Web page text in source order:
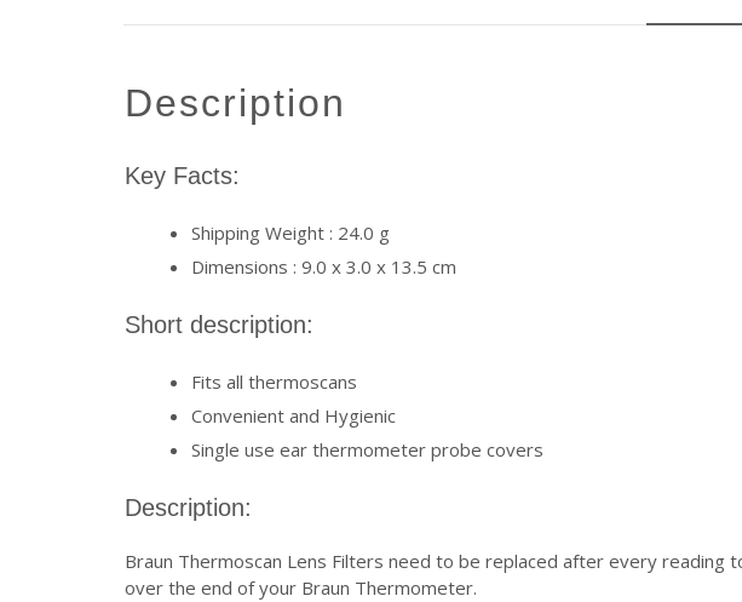
description
Key Facts:
Shipping Weight : 24.0 g
Dimensions : 9.0 x 3.0 x 13.5 cm
Short description:
Fits all thermoscans
Convenient and Hygienic
Single use ear thermometer probe covers
Description:
Braun Thermoscan Lens Filters need to be replaced after every
over the end of your Braun Thermometer.